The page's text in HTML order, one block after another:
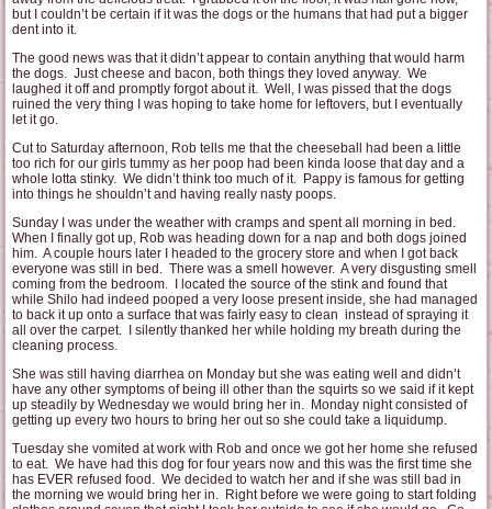
but I couldn’t be certain if it was the dogs or the humans that had put a bigger
dent into it.
The good news was that it didn’t appear to contain anything that would harm
the dogs. Just cheese and bacon, both things they loved anyway. We
laughed it off and promptly forgot about it. Well, I was pissed that the dogs
ruined the very thing I was hoping to take home for leftovers, but I eventually
let it go.
Cut to Saturday afternoon, Rob tells me that the cheeseball had been a little
too rich for our girls tummy as her poop had been kinda loose that day and a
whole lotta stinky. We didn’t think too much of it. Pappy is famous for getting
into things he shouldn’t and having really nasty poops.
Sunday I was under the weather with cramps and spent all morning in bed.
When I finally got up, Rob was heading down for a nap and both dogs joined
him. A couple hours later I headed to the grocery store and when I got back
everyone was still in bed. There was a smell however. A very disgusting smell
coming from the bedroom. I located the source of the stink and found that
while Shilo had indeed pooped a very loose present inside, she had managed
to back it up onto a surface that was fairly easy to clean instead of spraying it
all over the carpet. I silently thanked her while holding my breath during the
cleaning process.
She was still having diarrhea on Monday but she was eating well and didn’t
have any other symptoms of being ill other than the squirts so we said if it kept
up steadily by Wednesday we would bring her in. Monday night consisted of
getting up every two hours to bring her out so she could take a liquidump.
Tuesday she vomited at work with Rob and once we got her home she refused
to eat. We have had this dog for four years now and this was the first time she
has EVER refused food. We decided to watch her and if she was still bad in
the morning we would bring her in. Right before we were going to start folding